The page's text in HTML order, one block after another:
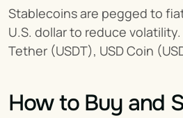
Stablecoins are pegged to
U.S. dollar to reduce
Tether (USDT), USD Coin
How to Buy and